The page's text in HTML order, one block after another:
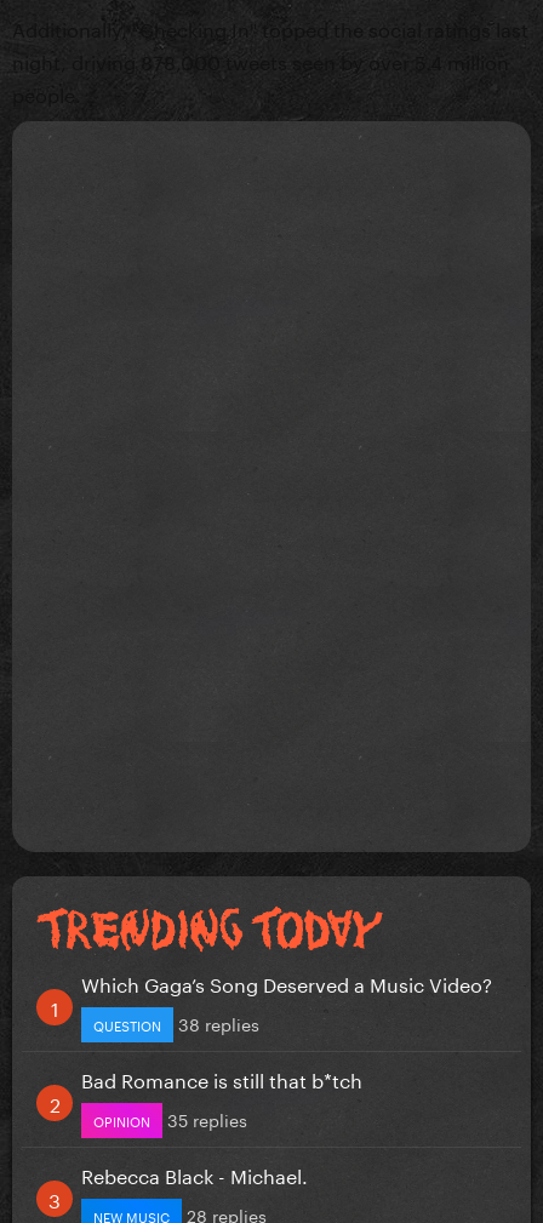
Additionally, "Checking In" topped the social ratings last
night, driving 878,000 tweets seen by over 5.4 million
Which Gaga’s Song Deserved a Music Video?
QUESTION 38 replies
Bad Romance is still that b*tch
OPINION 35 replies
Rebecca Black - Michael.
NEW MUSIC 28 replies